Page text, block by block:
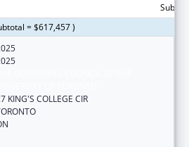
= $617,457 )
KING'S COLLEGE CIR